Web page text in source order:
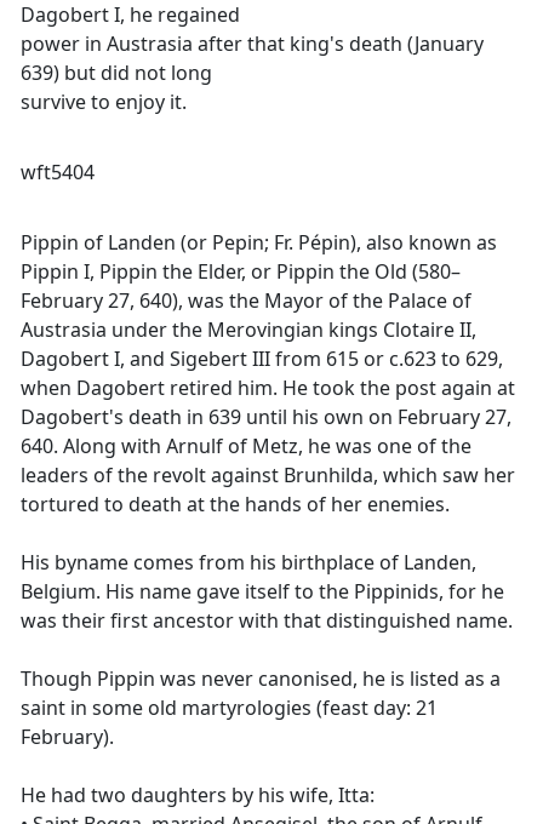
Dagobert I, he regained
power in Austrasia after that king's death (January
639) but did not long
survive to enjoy it.
wft5404
Pippin of Landen (or Pepin; Fr. Pépin), also known as
Pippin I, Pippin the Elder, or Pippin the Old (580–
February 27, 640), was the Mayor of the Palace of
Austrasia under the Merovingian kings Clotaire II,
Dagobert I, and Sigebert III from 615 or c.623 to 629,
when Dagobert retired him. He took the post again at
Dagobert's death in 639 until his own on February 27,
640. Along with Arnulf of Metz, he was one of the
leaders of the revolt against Brunhilda, which saw her
tortured to death at the hands of her enemies.
His byname comes from his birthplace of Landen,
Belgium. His name gave itself to the Pippinids, for he
was their first ancestor with that distinguished name.
Though Pippin was never canonised, he is listed as a
saint in some old martyrologies (feast day: 21
February).
He had two daughters by his wife, Itta: